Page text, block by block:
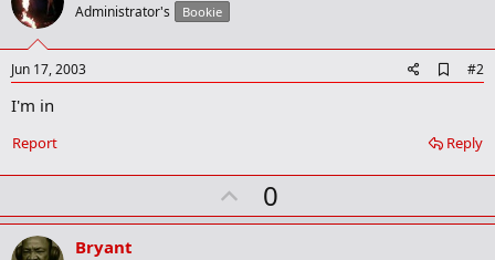
Administrator's Bookie
Jun 17, 2003
d
o
o
k
r
#2
I'm in
Reply
Report
U
p
0
Bryant